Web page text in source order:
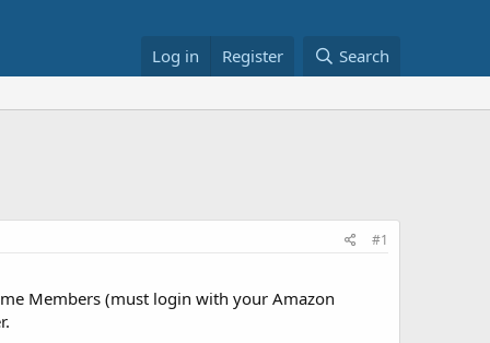
Log in Register Search
#1
Members (must login with your Amazon